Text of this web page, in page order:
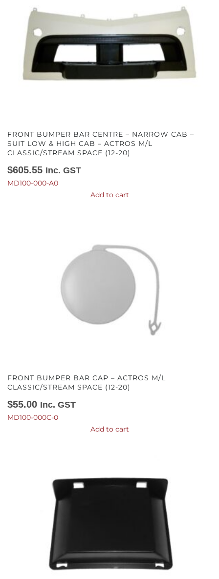
FRONT BUMPER BAR CENTRE – NARROW CAB –
SUIT LOW & HIGH CAB – ACTROS M/L
CLASSIC/STREAM SPACE (12-20)
$605.55 Inc. GST
MD100-000-A0
Add to cart
FRONT BUMPER BAR CAP – ACTROS M/L
CLASSIC/STREAM SPACE (12-20)
$55.00 Inc. GST
MD100-000C-0
Add to cart